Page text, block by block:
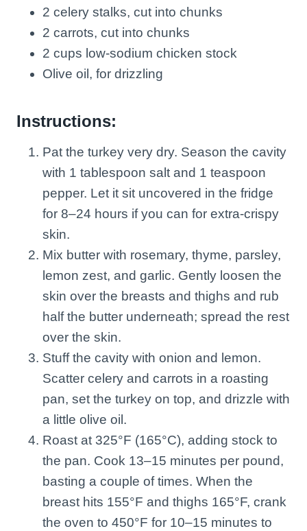
2 celery stalks, cut into chunks
2 carrots, cut into chunks
2 cups low-sodium chicken stock
Olive oil, for drizzling
Instructions:
Pat the turkey very dry. Season the cavity
with 1 tablespoon salt and 1 teaspoon
pepper. Let it sit uncovered in the fridge
for 8–24 hours if you can for extra-crispy
skin.
Mix butter with rosemary, thyme, parsley,
lemon zest, and garlic. Gently loosen the
skin over the breasts and thighs and rub
half the butter underneath; spread the rest
over the skin.
Stuff the cavity with onion and lemon.
Scatter celery and carrots in a roasting
pan, set the turkey on top, and drizzle with
a little olive oil.
Roast at 325°F (165°C), adding stock to
the pan. Cook 13–15 minutes per pound,
basting a couple of times. When the
breast hits 155°F and thighs 165°F, crank
the oven to 450°F for 10–15 minutes to